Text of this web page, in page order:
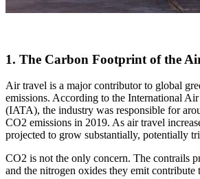
1. The Carbon Footprint of the
Air travel is a major contributor to global
emissions. According to the International
(IATA), the industry was responsible for
CO2 emissions in 2019. As air travel
projected to grow substantially, potentially
CO2 is not the only concern. The contrails
and the nitrogen oxides they emit